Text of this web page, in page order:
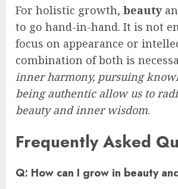
For holistic growth, beauty
to go hand-in-hand. It is not
focus on appearance or
combination of both is
inner harmony, pursuing
being authentic allow us to
beauty and inner wisdom.
Frequently Asked
Q: How can I grow in beauty